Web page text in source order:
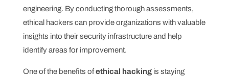
engineering. By conducting thorough assessments,
ethical hackers can provide organizations with valuable
insights into their security infrastructure and help
identify areas for improvement.
One of the benefits ofethical hackingis staying